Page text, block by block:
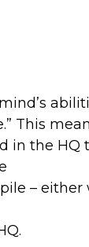
This
in the HQ
– either